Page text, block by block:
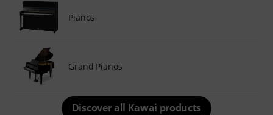
Pianos
Grand Pianos
Discover all Kawai products